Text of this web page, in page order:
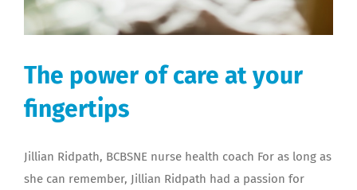
The power of care at your
fingertips
Jillian Ridpath, BCBSNE nurse health coach For as long as
she can remember, Jillian Ridpath had a passion for